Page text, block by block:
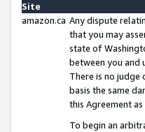
Site
amazon.ca Any dispute
that you may
state of
between you and
There is no
basis the same
this Agreement
To begin an